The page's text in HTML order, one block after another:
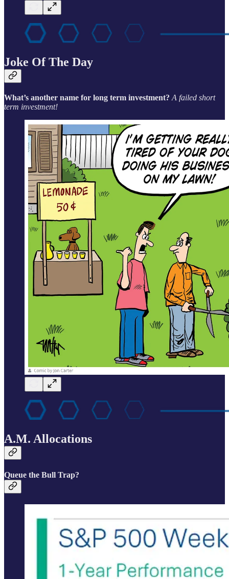
Joke Of The Day
What’s another name for long term investment? A failed short
term investment!
A.M. Allocations
Queue the Bull Trap?